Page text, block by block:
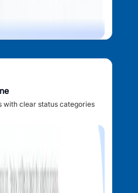
with clear status categories